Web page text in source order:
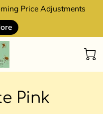
Price Adjustments
Pink